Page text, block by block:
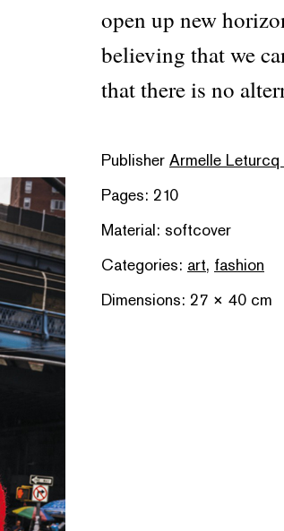
open up new
believing that we
that there is no
Publisher Armelle Leturcq
Pages: 210
Material: softcover
Categories: art, fashion
Dimensions: 27 × 40 cm